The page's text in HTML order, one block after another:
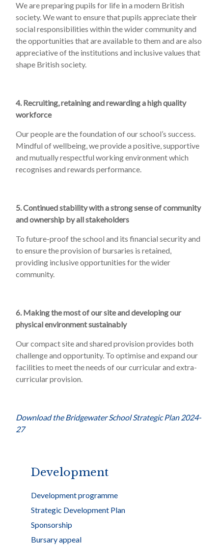
We are preparing pupils for life in a modern British
society. We want to ensure that pupils appreciate their
social responsibilities within the wider community and
the opportunities that are available to them and are also
appreciative of the institutions and inclusive values that
shape British society.
4. Recruiting, retaining and rewarding a high quality
workforce
Our people are the foundation of our school’s success.
Mindful of wellbeing, we provide a positive, supportive
and mutually respectful working environment which
recognises and rewards performance.
5. Continued stability with a strong sense of community
and ownership by all stakeholders
To future-proof the school and its financial security and
to ensure the provision of bursaries is retained,
providing inclusive opportunities for the wider
community.
6. Making the most of our site and developing our
physical environment sustainably
Our compact site and shared provision provides both
challenge and opportunity. To optimise and expand our
facilities to meet the needs of our curricular and extra-
curricular provision.
Download the Bridgewater School Strategic Plan 2024-
27
Development
Development programme
Strategic Development Plan
Sponsorship
Bursary appeal